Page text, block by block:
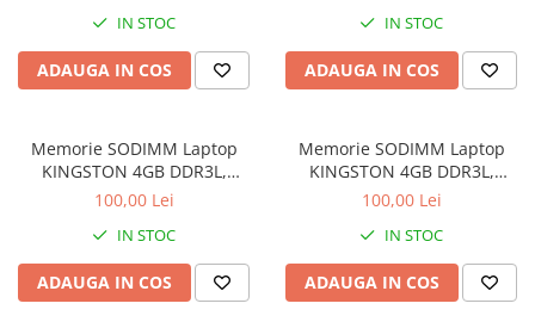
IN STOC
ADAUGA IN COS
IN STOC
ADAUGA IN COS
Memorie SODIMM Laptop
KINGSTON 4GB DDR3L,
1600MHz, bulk
100,00 Lei
IN STOC
ADAUGA IN COS
Memorie SODIMM Laptop
KINGSTON 4GB DDR3L,
1600MHz, bulk
100,00 Lei
IN STOC
ADAUGA IN COS